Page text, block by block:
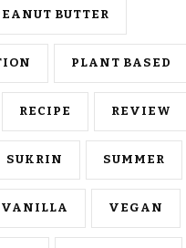
BUTTER
PLANT BASED
RECIPE REVIEW
SUKRIN SUMMER
VANILLA VEGAN